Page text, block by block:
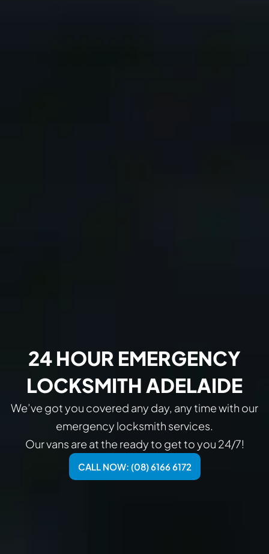
24 HOUR EMERGENCY
LOCKSMITH ADELAIDE
We’ve got you covered any day, any time with our
emergency locksmith services.
Our vans are at the ready to get to you 24/7!
CALL NOW: (08) 6166 6172